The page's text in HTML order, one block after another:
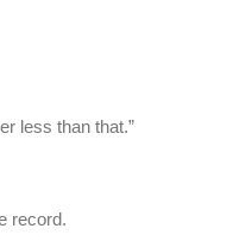
less than that.”
record.